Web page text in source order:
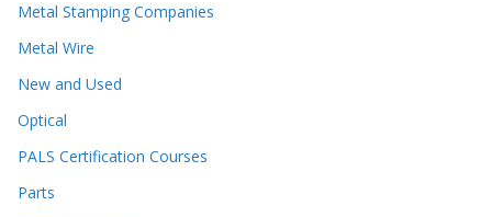
Metal Stamping Companies
Metal Wire
New and Used
Optical
PALS Certification Courses
Parts